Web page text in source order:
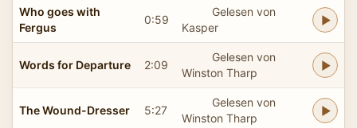
Who goes with
Fergus
0:59
Gelesen von
Kasper
Words for Departure 2:09
Gelesen von
Winston Tharp
The Wound-Dresser 5:27
Gelesen von
Winston Tharp